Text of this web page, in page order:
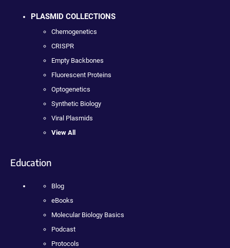
PLASMID COLLECTIONS
Chemogenetics
CRISPR
Empty Backbones
Fluorescent Proteins
Optogenetics
Synthetic Biology
Viral Plasmids
View All
Education
Blog
eBooks
Molecular Biology Basics
Podcast
Protocols